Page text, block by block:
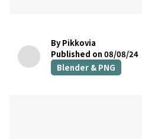
By Pikkovia
Published on 08/08/24
Blender & PNG